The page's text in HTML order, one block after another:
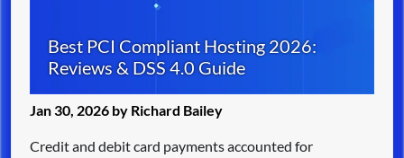
Best PCI Compliant Hosting 2026:
Reviews & DSS 4.0 Guide
Jan 30, 2026 by Richard Bailey
Credit and debit card payments accounted for